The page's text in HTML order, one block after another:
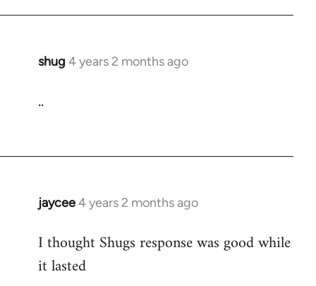
shug 4 years 2 months ago
..
jaycee4 years 2 months ago
I thought Shugs response was good while
it lasted